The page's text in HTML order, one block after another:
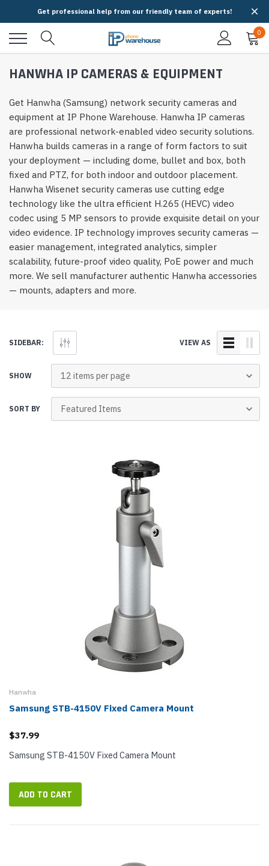
Get professional help from our friendly team of experts!
0
HANWHA IP CAMERAS & EQUIPMENT
Get Hanwha (Samsung) network security cameras and
equipment at IP Phone Warehouse. Hanwha IP cameras
are professional network-enabled video security solutions.
Hanwha builds cameras in a range of form factors to suit
your deployment — including dome, bullet and box, both
fixed and PTZ, for both indoor and outdoor placement.
Hanwha Wisenet security cameras use cutting edge
technology like the ultra efficient H.265 (HEVC) video
codec using 5 MP sensors to provide exquisite detail on your
video evidence. IP technology improves security cameras —
easier management, integrated analytics, simpler
scalability, future-proof video quality, PoE power and much
more. We sell manufacturer authentic Hanwha accessories
— mounts, adapters and more.
SIDEBAR: VIEW AS
SHOW
SORT BY
Hanwha
Samsung STB-4150V Fixed Camera Mount
$37.99
Samsung STB-4150V Fixed Camera Mount
ADD TO CART